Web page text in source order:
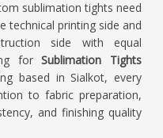
sublimation tights need
technical printing side and
side with equal
forSublimation Tights
based in Sialkot, every
to fabric preparation,
and finishing quality